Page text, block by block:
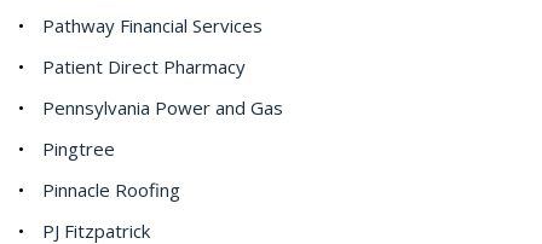
Pathway Financial Services
Patient Direct Pharmacy
Pennsylvania Power and Gas
Pingtree
Pinnacle Roofing
PJ Fitzpatrick